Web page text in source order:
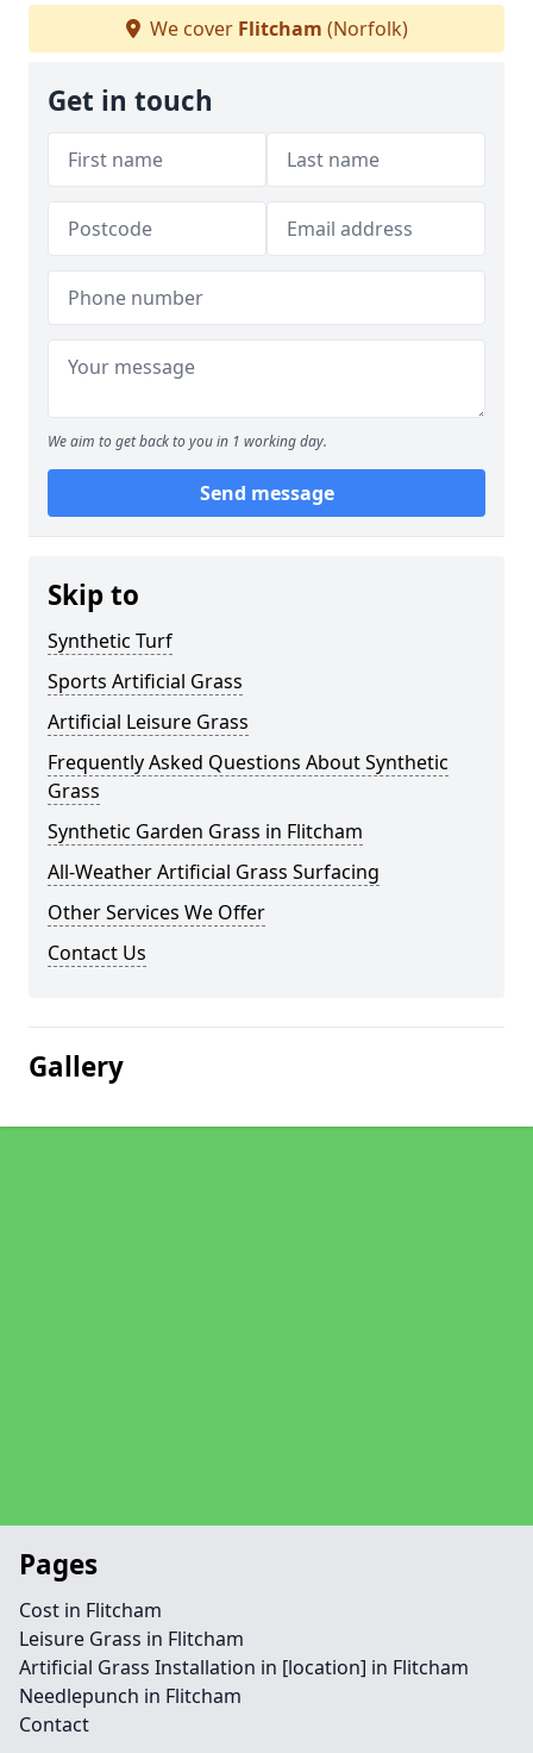
We cover Flitcham (Norfolk)
Get in touch
We aim to get back to you in 1 working day.
Send message
Skip to
Synthetic Turf
Sports Artificial Grass
Artificial Leisure Grass
Frequently Asked Questions About Synthetic
Grass
Synthetic Garden Grass in Flitcham
All-Weather Artificial Grass Surfacing
Other Services We Offer
Contact Us
Gallery
Pages
Cost in Flitcham
Leisure Grass in Flitcham
Artificial Grass Installation in [location] in Flitcham
Needlepunch in Flitcham
Contact